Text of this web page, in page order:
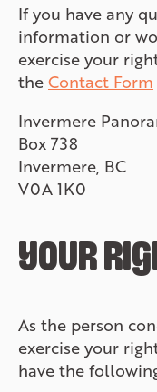
If you have any
information or
exercise your
theContact Form
Invermere
Box 738
Invermere, BC
V0A 1K0
YOUR
As the person
exercise your
have the